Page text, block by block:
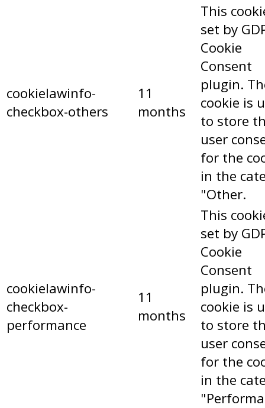
cookielawinfo-
checkbox-others
11
months
This
set by
Cookie
Consent
plugin.
cookie is
to store
user
for the
in the
"Other.
cookielawinfo-
checkbox-
performance
11
months
This
set by
Cookie
Consent
plugin.
cookie is
to store
user
for the
in the